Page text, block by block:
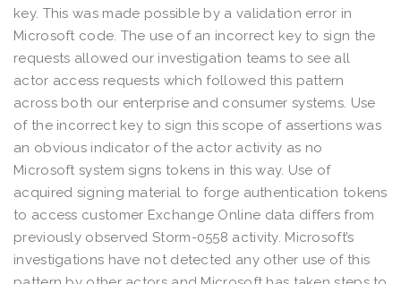
key. This was made possible by a validation error in
Microsoft code. The use of an incorrect key to sign the
requests allowed our investigation teams to see all
actor access requests which followed this pattern
across both our enterprise and consumer systems. Use
of the incorrect key to sign this scope of assertions was
an obvious indicator of the actor activity as no
Microsoft system signs tokens in this way. Use of
acquired signing material to forge authentication tokens
to access customer Exchange Online data differs from
previously observed Storm-0558 activity. Microsoft’s
investigations have not detected any other use of this